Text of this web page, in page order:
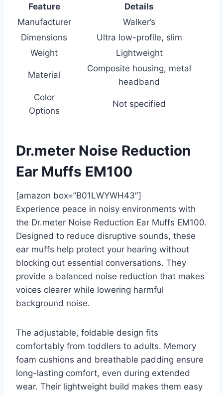
Feature
Details
Manufacturer
Walker’s
Dimensions
Ultra low-profile, slim
Weight
Lightweight
Material
Composite housing, metal
headband
Color
Options
Not specified
Dr.meter Noise Reduction
Ear Muffs EM100
[amazon box=”B01LWYWH43″]
Experience peace in noisy environments with
the Dr.meter Noise Reduction Ear Muffs EM100.
Designed to reduce disruptive sounds, these
ear muffs help protect your hearing without
blocking out essential conversations. They
provide a balanced noise reduction that makes
voices clearer while lowering harmful
background noise.
The adjustable, foldable design fits
comfortably from toddlers to adults. Memory
foam cushions and breathable padding ensure
long-lasting comfort, even during extended
wear. Their lightweight build makes them easy